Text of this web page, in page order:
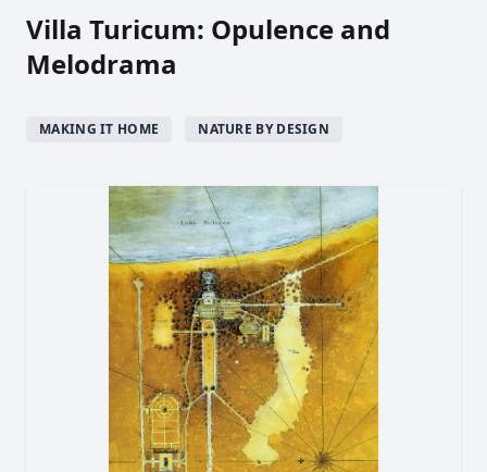
Villa Turicum: Opulence and
Melodrama
MAKING IT HOME NATURE BY DESIGN